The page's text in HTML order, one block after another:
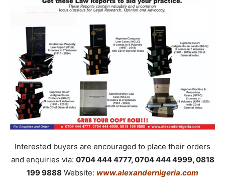
Interested buyers are encouraged to place their orders
and enquiries via: 0704 444 4777, 0704 444 4999, 0818
199 9888 Website: www.alexandernigeria.com